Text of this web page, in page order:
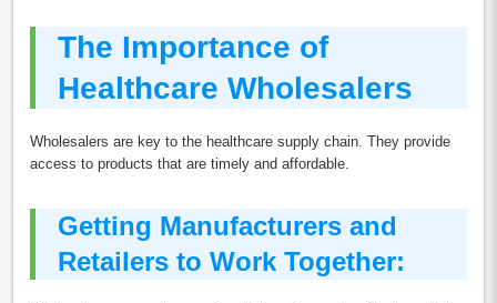
The Importance of
Healthcare Wholesalers
Wholesalers are key to the healthcare supply chain. They provide
access to products that are timely and affordable.
Getting Manufacturers and
Retailers to Work Together: